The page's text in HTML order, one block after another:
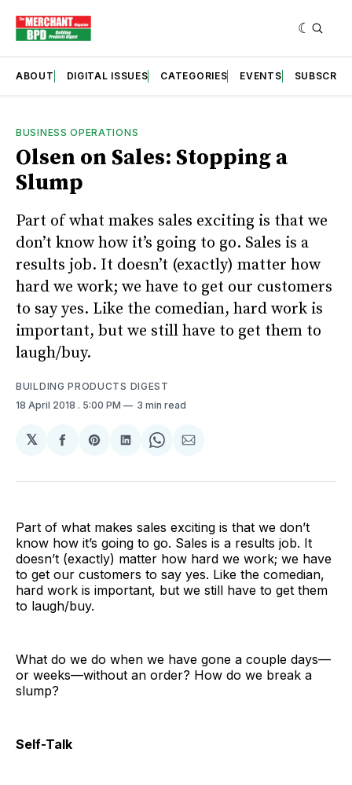
ABOUT DIGITAL ISSUES CATEGORIES EVENTS SUBSCRIBE
BUSINESS OPERATIONS
Olsen on Sales: Stopping a
Slump
Part of what makes sales exciting is that we
don’t know how it’s going to go. Sales is a
results job. It doesn’t (exactly) matter how
hard we work; we have to get our customers
to say yes. Like the comedian, hard work is
important, but we still have to get them to
laugh/buy.
BUILDING PRODUCTS DIGEST
18 April 2018 . 5:00 PM 3 min read
𝕏
Share
Facebook
Share
Pinterest
Share
LinkedIn
Share
WhatsApp
Share
Email
Part of what makes sales exciting is that we don’t
know how it’s going to go. Sales is a results job. It
doesn’t (exactly) matter how hard we work; we have
to get our customers to say yes. Like the comedian,
hard work is important, but we still have to get them
to laugh/buy.
What do we do when we have gone a couple days—
or weeks—without an order? How do we break a
slump?
Self-Talk